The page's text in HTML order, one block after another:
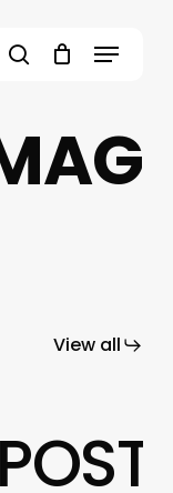
Menu
View all